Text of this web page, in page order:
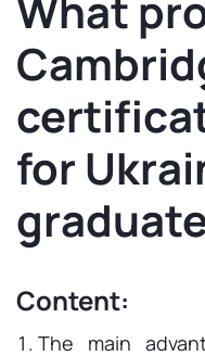
for
Content:
The main